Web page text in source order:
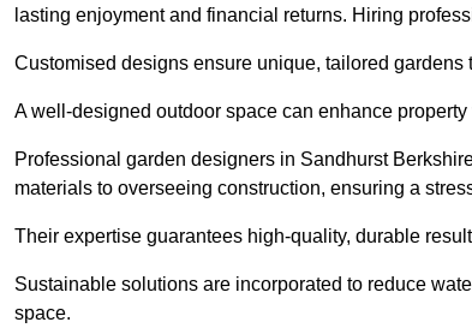
lasting enjoyment and financial returns. Hiring
Customised designs ensure unique, tailored gardens
A well-designed outdoor space can enhance
Professional garden designers in Sandhurst
materials to overseeing construction, ensuring a
Their expertise guarantees high-quality, durable
Sustainable solutions are incorporated to reduce
space.